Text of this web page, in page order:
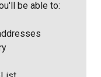
be able to: